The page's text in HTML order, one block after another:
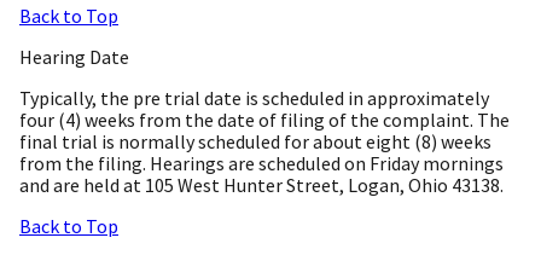
Back to Top
Hearing Date
Typically, the pre trial date is scheduled in approximately
four (4) weeks from the date of filing of the complaint. The
final trial is normally scheduled for about eight (8) weeks
from the filing. Hearings are scheduled on Friday mornings
and are held at 105 West Hunter Street, Logan, Ohio 43138.
Back to Top